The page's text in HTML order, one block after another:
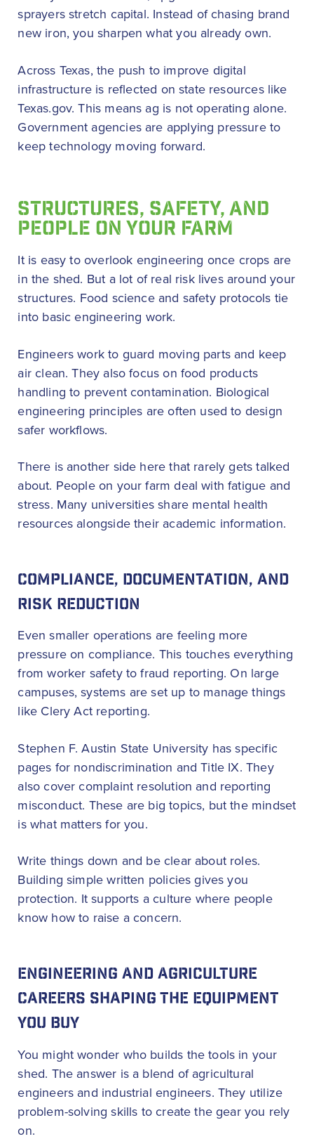
sprayers stretch capital. Instead of chasing brand
new iron, you sharpen what you already own.
Across Texas, the push to improve digital
infrastructure is reflected on state resources like
Texas.gov. This means ag is not operating alone.
Government agencies are applying pressure to
keep technology moving forward.
STRUCTURES, SAFETY, AND
PEOPLE ON YOUR FARM
It is easy to overlook engineering once crops are
in the shed. But a lot of real risk lives around your
structures. Food science and safety protocols tie
into basic engineering work.
Engineers work to guard moving parts and keep
air clean. They also focus on food products
handling to prevent contamination. Biological
engineering principles are often used to design
safer workflows.
There is another side here that rarely gets talked
about. People on your farm deal with fatigue and
stress. Many universities share mental health
resources alongside their academic information.
COMPLIANCE, DOCUMENTATION, AND
RISK REDUCTION
Even smaller operations are feeling more
pressure on compliance. This touches everything
from worker safety to fraud reporting. On large
campuses, systems are set up to manage things
like Clery Act reporting.
Stephen F. Austin State University has specific
pages for nondiscrimination and Title IX. They
also cover complaint resolution and reporting
misconduct. These are big topics, but the mindset
is what matters for you.
Write things down and be clear about roles.
Building simple written policies gives you
protection. It supports a culture where people
know how to raise a concern.
ENGINEERING AND AGRICULTURE
CAREERS SHAPING THE EQUIPMENT
YOU BUY
You might wonder who builds the tools in your
shed. The answer is a blend of agricultural
engineers and industrial engineers. They utilize
problem-solving skills to create the gear you rely
on.